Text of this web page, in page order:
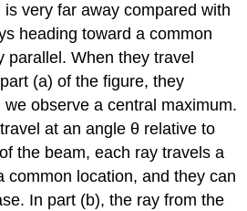
very far away compared with
heading toward a common
parallel. When they travel
(a) of the figure, they
observe a central maximum.
at an angle θ relative to
the beam, each ray travels a
common location, and they can
In part (b), the ray from the